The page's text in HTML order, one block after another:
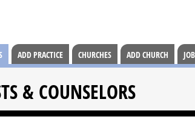
ADD PRACTICE CHURCHES ADD CHURCH
& COUNSELORS